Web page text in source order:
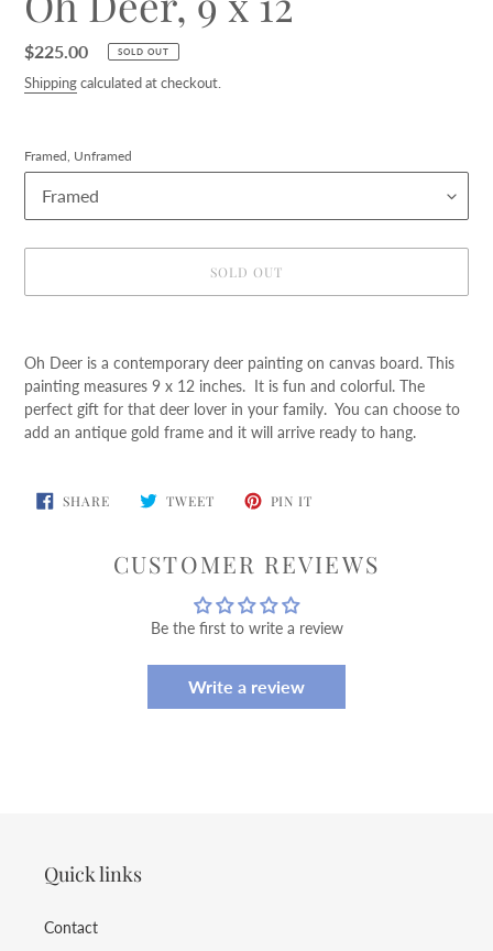
Regular
price
$225.00 SOLD OUT
Shippingcalculated at checkout.
Framed, Unframed
SOLD OUT
to
your
cart
Oh Deer is a contemporary deer painting on canvas board. This
painting measures 9 x 12 inches. It is fun and colorful. The
perfect gift for that deer lover in your family. You can choose to
add an antique gold frame and it will arrive ready to hang.
SHARESHARE
ON
TWEETTWEET PIN IT
CUSTOMER REVIEWS
Be the first to write a review
Write a review
Quick links
Contact